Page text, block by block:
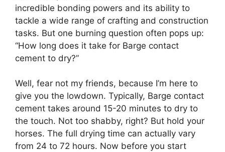
incredible bonding powers and its ability to
tackle a wide range of crafting and construction
tasks. But one burning question often pops up:
“How long does it take for Barge contact
cement to dry?”
Well, fear not my friends, because I’m here to
give you the lowdown. Typically, Barge contact
cement takes around 15-20 minutes to dry to
the touch. Not too shabby, right? But hold your
horses. The full drying time can actually vary
from 24 to 72 hours. Now before you start